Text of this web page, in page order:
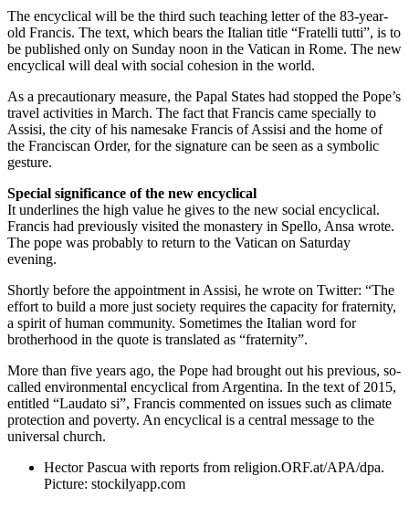
The encyclical will be the third such teaching letter of the 83-year-
old Francis. The text, which bears the Italian title “Fratelli tutti”, is to
be published only on Sunday noon in the Vatican in Rome. The new
encyclical will deal with social cohesion in the world.
As a precautionary measure, the Papal States had stopped the Pope’s
travel activities in March. The fact that Francis came specially to
Assisi, the city of his namesake Francis of Assisi and the home of
the Franciscan Order, for the signature can be seen as a symbolic
gesture.
Special significance of the new encyclical
It underlines the high value he gives to the new social encyclical.
Francis had previously visited the monastery in Spello, Ansa wrote.
The pope was probably to return to the Vatican on Saturday
evening.
Shortly before the appointment in Assisi, he wrote on Twitter: “The
effort to build a more just society requires the capacity for fraternity,
a spirit of human community. Sometimes the Italian word for
brotherhood in the quote is translated as “fraternity”.
More than five years ago, the Pope had brought out his previous, so-
called environmental encyclical from Argentina. In the text of 2015,
entitled “Laudato si”, Francis commented on issues such as climate
protection and poverty. An encyclical is a central message to the
universal church.
Hector Pascua with reports from religion.ORF.at/APA/dpa.
Picture: stockilyapp.com